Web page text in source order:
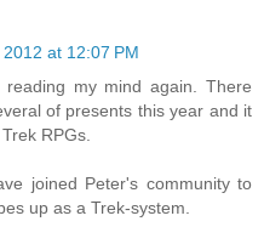
at 12:07 PM
my mind again. There
of presents this year and it
RPGs.
joined Peter's community to
up as a Trek-system.